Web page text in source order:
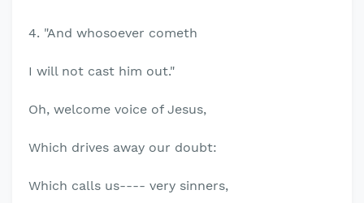
4. "And whosoever cometh
I will not cast him out."
Oh, welcome voice of Jesus,
Which drives away our doubt:
Which calls us---- very sinners,